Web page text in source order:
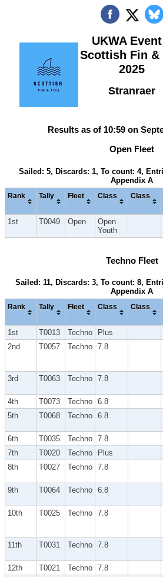
UKWA
Scottish Fin &
2025
Stranraer
Results as of 10:59 on
Open Fleet
Sailed: 5, Discards: 1, To count: 4,
Appendix A
Rank Tally Fleet Class Class
1st T0049 Open
Open
Youth
Techno Fleet
Sailed: 11, Discards: 3, To count: 8,
Appendix A
Rank Tally Fleet Class Class
1st T0013 Techno Plus
2nd
T0057 Techno 7.8
3rd T0063 Techno 7.8
4th T0073 Techno 6.8
5th
T0068 Techno 6.8
6th T0035 Techno 7.8
7th
T0020 Techno Plus
8th
T0027 Techno 7.8
9th T0064 Techno 6.8
10th T0025 Techno 7.8
11th T0031 Techno 7.8
12th T0021 Techno 7.8